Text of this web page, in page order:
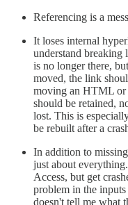
Referencing is a
It loses internal
understand
is no longer there,
moved, the link
moving an HTML or
should be retained,
lost. This is
be rebuilt after a
In addition to
just about
Access, but get
problem in the
doesn't tell me what